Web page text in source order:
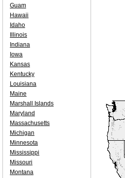
Guam
Hawaii
Idaho
Illinois
Indiana
Iowa
Kansas
Kentucky
Louisiana
Maine
Marshall Islands
Maryland
Massachusetts
Michigan
Minnesota
Mississippi
Missouri
Montana